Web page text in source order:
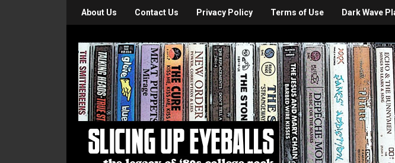
About Us Contact Us Privacy Policy Terms of Use Dark Wave